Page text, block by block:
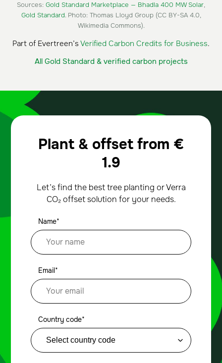
Sources: Gold Standard Marketplace — Bhadla 400 MW Solar,
Gold Standard. Photo: Thomas Lloyd Group (CC BY-SA 4.0,
Wikimedia Commons).
Part of Evertreen’s Verified Carbon Credits for Business.
All Gold Standard & verified carbon projects
Plant & offset from €
1.9
Let’s find the best tree planting or Verra
CO₂ offset solution for your needs.
Name*
Email*
Country code*